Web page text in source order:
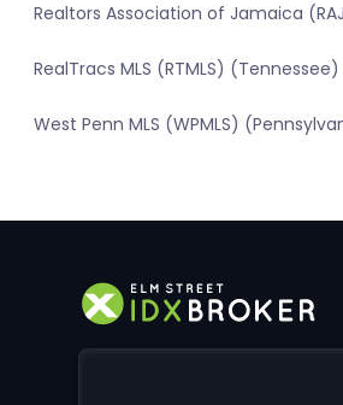
Realtors Association of Jamaica
RealTracs MLS (RTMLS) (Tennessee)
West Penn MLS (WPMLS)